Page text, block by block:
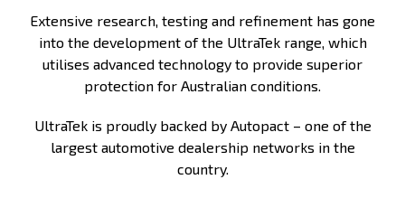
Extensive research, testing and refinement has gone
into the development of the UltraTek range, which
utilises advanced technology to provide superior
protection for Australian conditions.
UltraTek is proudly backed by Autopact – one of the
largest automotive dealership networks in the
country.